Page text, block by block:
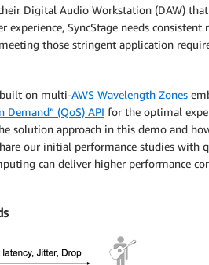
Digital Audio Workstation (DAW)
experience, SyncStage needs
those stringent application
built on multi-AWS Wavelength Zones
Demand” (QoS) API for the optimal
solution approach in this demo and
our initial performance studies with
can deliver higher performance